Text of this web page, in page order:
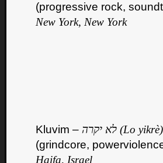
(progressive rock,
New York, New York
Kluvim – לא יקרה (Lo yikrè)
(grindcore,
Haifa, Israel